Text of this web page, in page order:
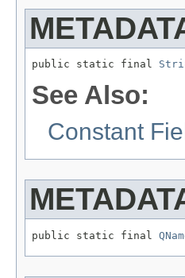
public static final
See Also:
Constant
public static final